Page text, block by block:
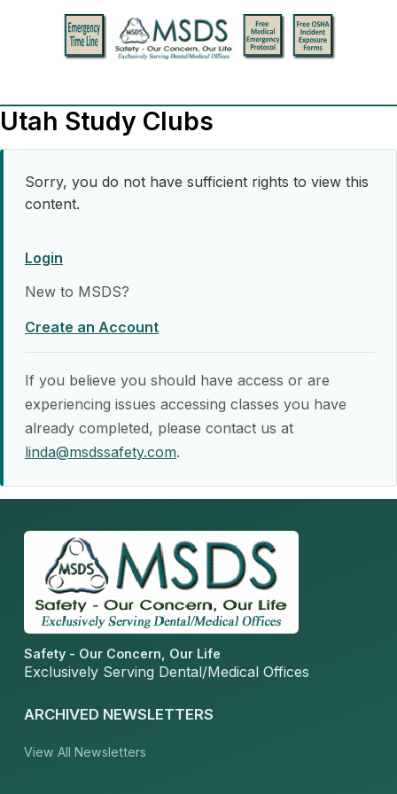
Utah Study Clubs
Sorry, you do not have sufficient rights to view this
content.
Login
New to MSDS?
Create an Account
If you believe you should have access or are
experiencing issues accessing classes you have
already completed, please contact us at
linda@msdssafety.com.
Safety - Our Concern, Our Life
Exclusively Serving Dental/Medical Offices
ARCHIVED NEWSLETTERS
View All Newsletters